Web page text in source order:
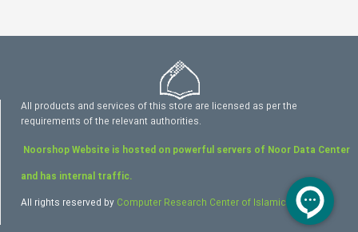
All products and services of this store are licensed as per the
requirements of the relevant authorities.
Noorshop Website is hosted on powerful servers of Noor Data Center
and has internal traffic.
All rights reserved by Computer Research Center of Islamic Sciences